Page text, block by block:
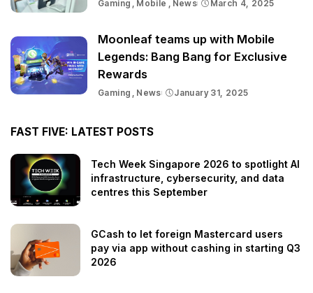
Gaming Mobile News March 4, 2025
Moonleaf teams up with Mobile
Legends: Bang Bang for Exclusive
Rewards
Gaming News January 31, 2025
FAST FIVE: LATEST POSTS
Tech Week Singapore 2026 to spotlight AI
infrastructure, cybersecurity, and data
centres this September
GCash to let foreign Mastercard users
pay via app without cashing in starting Q3
2026